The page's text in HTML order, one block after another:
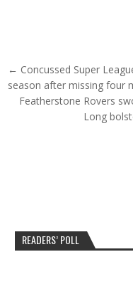
Post navigation
← Concussed Super
season after missing four
Featherstone Rovers
Long
READERS’ POLL